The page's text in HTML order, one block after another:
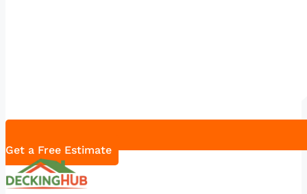
Get a Free Estimate